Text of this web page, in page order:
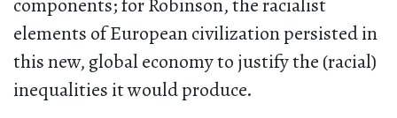
components; for Robinson, the racialist
elements of European civilization persisted in
this new, global economy to justify the (racial)
inequalities it would produce.